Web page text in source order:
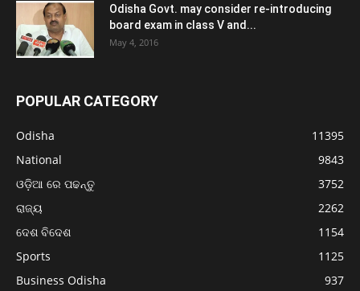
Odisha Govt. may consider re-introducing
board exam in class V and...
May 4, 2016
POPULAR CATEGORY
Odisha
11395
National
9843
ଓଡ଼ିଆ ରେ ପଢନ୍ତୁ
3752
ରାଜ୍ୟ
2262
ଦେଶ ବିଦେଶ
1154
Sports
1125
Business Odisha
937